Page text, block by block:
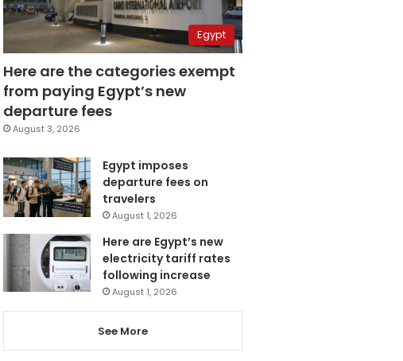
Egypt
Here are the categories exempt
from paying Egypt’s new
departure fees
August 3, 2026
Egypt imposes
departure fees on
travelers
August 1, 2026
Here are Egypt’s new
electricity tariff rates
following increase
August 1, 2026
See More